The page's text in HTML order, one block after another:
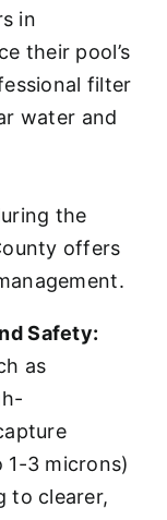
in
their pool’s
filter
water and
the
offers
Safety:
as
1-3 microns)
to clearer,